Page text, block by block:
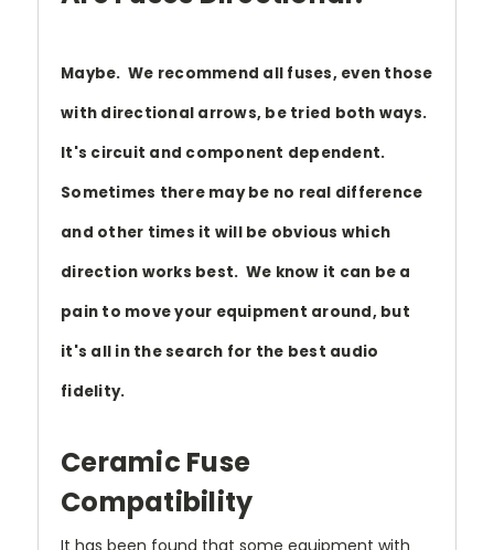
Maybe. We recommend all fuses, even those
with directional arrows, be tried both ways.
It's circuit and component dependent.
Sometimes there may be no real difference
and other times it will be obvious which
direction works best. We know it can be a
pain to move your equipment around, but
it's all in the search for the best audio
fidelity.
Ceramic Fuse
Compatibility
It has been found that some equipment with